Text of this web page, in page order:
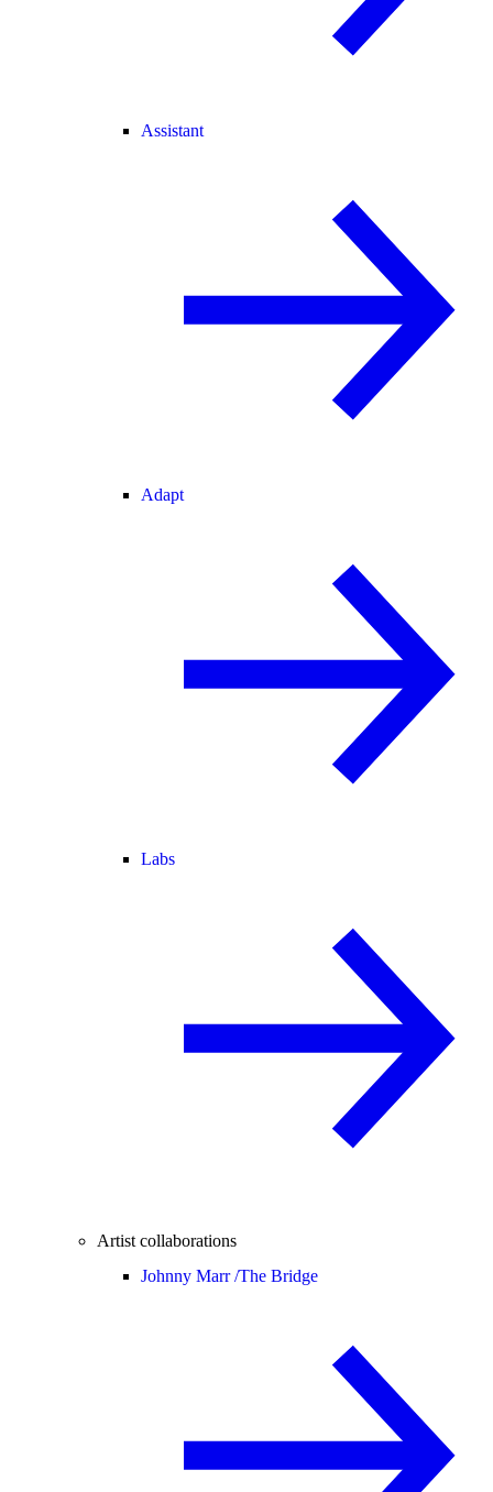
Assistant
Adapt
Labs
Artist collaborations
Johnny Marr /The Bridge